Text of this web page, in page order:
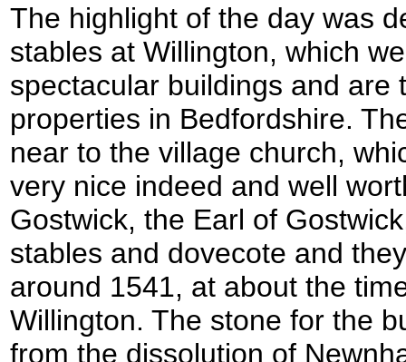
The highlight of the day was
stables at Willington, which
spectacular buildings and are
properties in Bedfordshire.
near to the village church,
very nice indeed and well
Gostwick, the Earl of
stables and dovecote and
around 1541, at about the
Willington. The stone for the
from the dissolution of